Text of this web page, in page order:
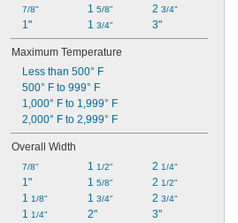
7/8"
1"
1 5/8"
1 3/4"
2 3/4"
3"
Maximum Temperature
Less than 500° F
500° F to 999° F
1,000° F to 1,999° F
2,000° F to 2,999° F
Overall Width
7/8"
1"
1 1/8"
1 1/4"
1 1/2"
1 5/8"
1 3/4"
2"
2 1/4"
2 1/2"
2 3/4"
3"